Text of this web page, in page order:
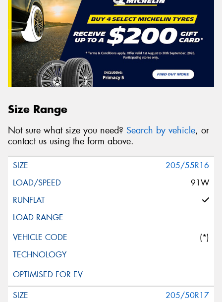
Size Range
Not sure what size you need? Search by vehicle, or
contact us using the form above.
205/55R16
91W
(*)
205/50R17